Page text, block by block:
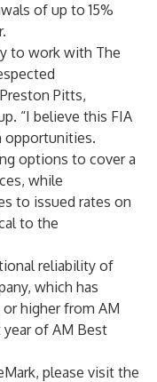
of up to 15%
to work with The
Pitts,
“I believe this FIA
opportunities.
options to cover a
while
to issued rates on
to the
reliability of
which has
or higher from AM
year of AM Best
please visit the